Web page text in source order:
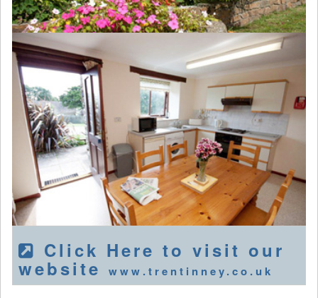
Click Here to visit our
website www.trentinney.co.uk